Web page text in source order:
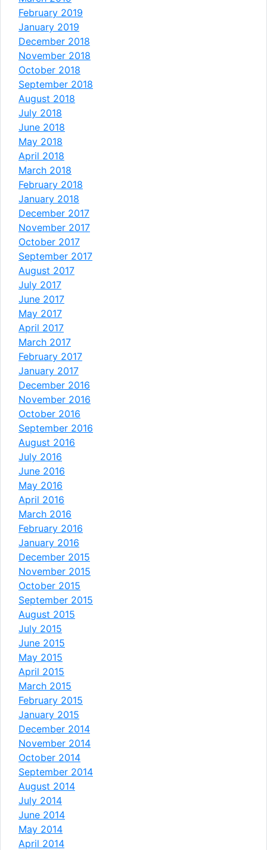
February 2019
January 2019
December 2018
November 2018
October 2018
September 2018
August 2018
July 2018
June 2018
May 2018
April 2018
March 2018
February 2018
January 2018
December 2017
November 2017
October 2017
September 2017
August 2017
July 2017
June 2017
May 2017
April 2017
March 2017
February 2017
January 2017
December 2016
November 2016
October 2016
September 2016
August 2016
July 2016
June 2016
May 2016
April 2016
March 2016
February 2016
January 2016
December 2015
November 2015
October 2015
September 2015
August 2015
July 2015
June 2015
May 2015
April 2015
March 2015
February 2015
January 2015
December 2014
November 2014
October 2014
September 2014
August 2014
July 2014
June 2014
May 2014
April 2014